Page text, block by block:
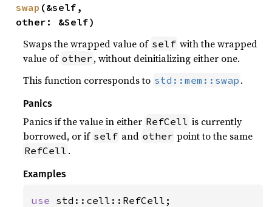
swap (&self,
other: &Self)
Swaps the wrapped value of self with the wrapped
value of other , without deinitializing either one.
This function corresponds to std::mem::swap .
Panics
Panics if the value in either RefCell is currently
borrowed, or if self and other point to the same
RefCell .
Examples
use